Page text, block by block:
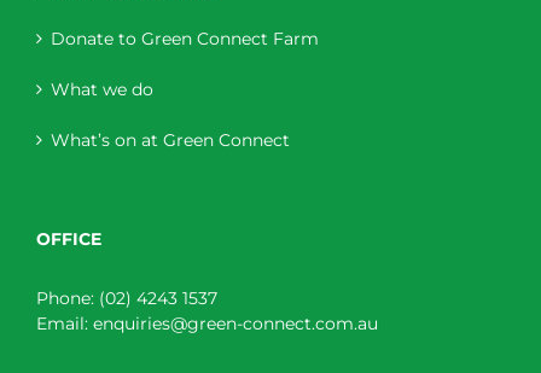
Donate to Green Connect Farm
What we do
What’s on at Green Connect
OFFICE
Phone: (02) 4243 1537
Email: enquiries@green-connect.com.au